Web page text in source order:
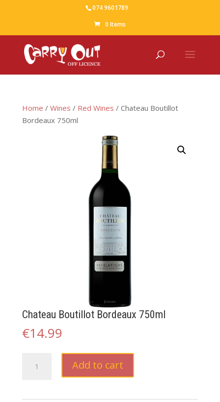
074 9601789
0 Items
Home / Wines / Red Wines / Chateau Boutillot
Bordeaux 750ml
Chateau Boutillot Bordeaux 750ml
€14.99
Boutillot
Add to cart